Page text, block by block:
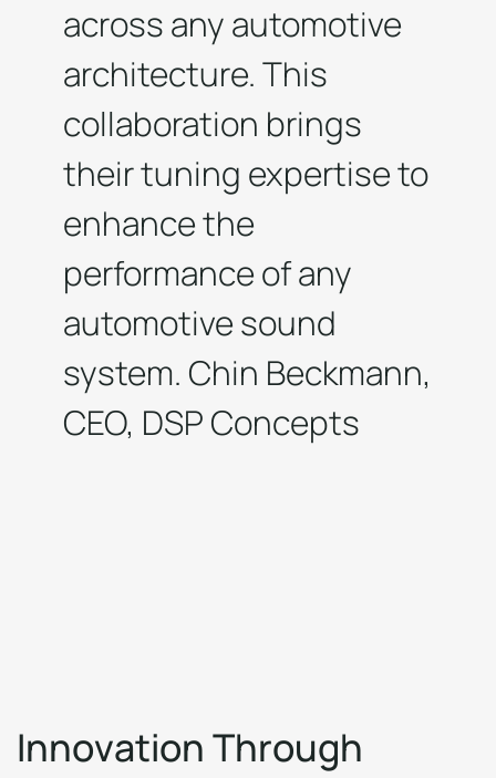
across any automotive
architecture. This
collaboration brings
their tuning expertise to
enhance the
performance of any
automotive sound
system. Chin Beckmann,
CEO, DSP Concepts
InnovationThrough